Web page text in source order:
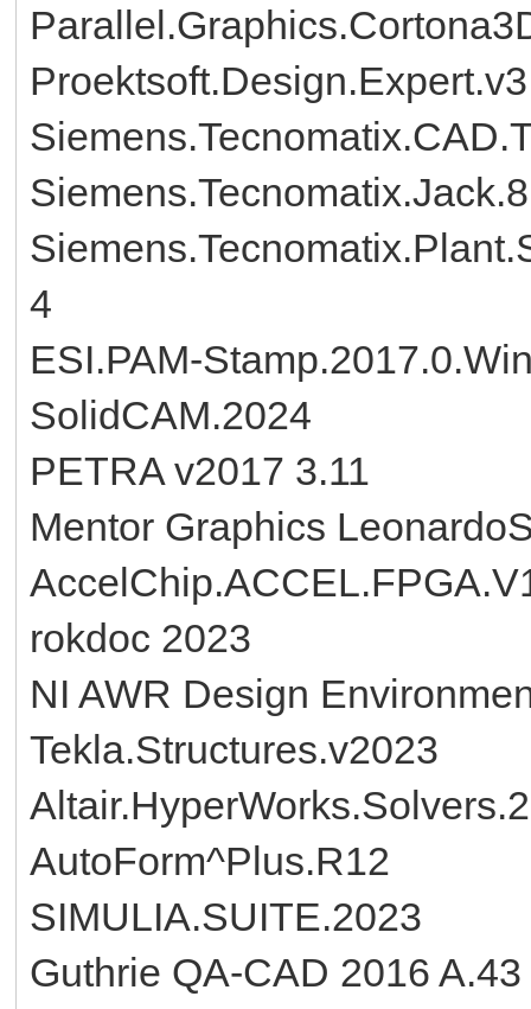
4
ESI.PAM-
SolidCAM.2024
PETRA v2017 3.11
Mentor Graphics
rokdoc 2023
NI AWR Design
Tekla.Structures.v2023
AutoForm^Plus.R12
SIMULIA.SUITE.2023
Guthrie QA-CAD 2016 A.43